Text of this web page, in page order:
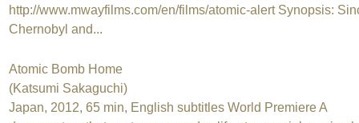
http://www.mwayfilms.com/en/films/atomic-alert Synopsis:
Chernobyl and...
Atomic Bomb Home
(Katsumi Sakaguchi)
Japan, 2012, 65 min, English subtitles World Premiere A